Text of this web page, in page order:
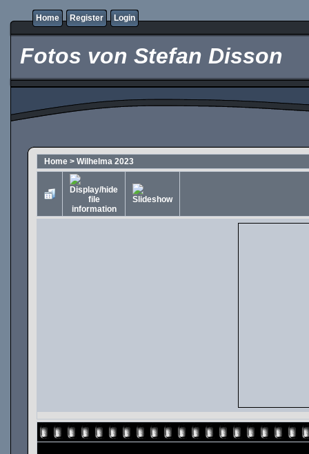
Home Register Login
Fotos von Stefan Disson
Home > Wilhelma 2023